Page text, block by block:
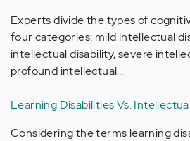
Experts divide the types of
four categories: mild intellectual
intellectual disability, severe
profound intellectual…
Learning Disabilities Vs.
Considering the terms learning